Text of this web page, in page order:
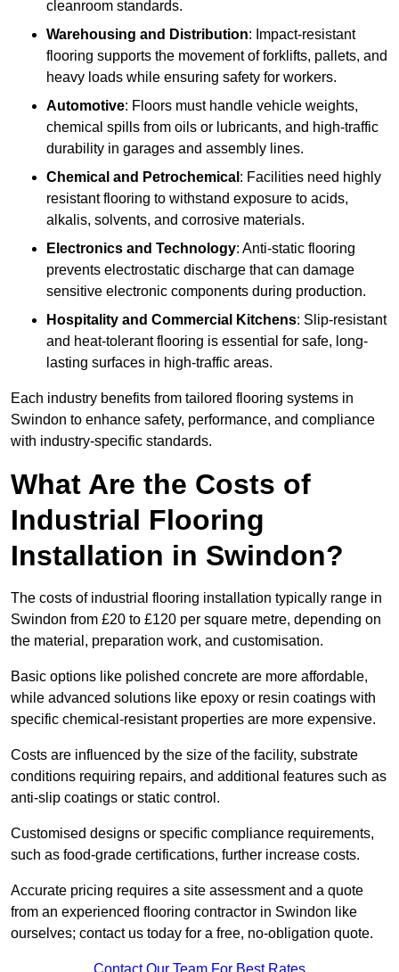
cleanroom standards.
Warehousing and Distribution: Impact-resistant
flooring supports the movement of forklifts, pallets, and
heavy loads while ensuring safety for workers.
Automotive: Floors must handle vehicle weights,
chemical spills from oils or lubricants, and high-traffic
durability in garages and assembly lines.
Chemical and Petrochemical : Facilities need highly
resistant flooring to withstand exposure to acids,
alkalis, solvents, and corrosive materials.
Electronics and Technology: Anti-static flooring
prevents electrostatic discharge that can damage
sensitive electronic components during production.
Hospitality and Commercial Kitchens: Slip-resistant
and heat-tolerant flooring is essential for safe, long-
lasting surfaces in high-traffic areas.
Each industry benefits from tailored flooring systems in
Swindon to enhance safety, performance, and compliance
with industry-specific standards.
What Are the Costs of
Industrial Flooring
Installation in Swindon?
The costs of industrial flooring installation typically range in
Swindon from £20 to £120 per square metre, depending on
the material, preparation work, and customisation.
Basic options like polished concrete are more affordable,
while advanced solutions like epoxy or resin coatings with
specific chemical-resistant properties are more expensive.
Costs are influenced by the size of the facility, substrate
conditions requiring repairs, and additional features such as
anti-slip coatings or static control.
Customised designs or specific compliance requirements,
such as food-grade certifications, further increase costs.
Accurate pricing requires a site assessment and a quote
from an experienced flooring contractor in Swindon like
ourselves; contact us today for a free, no-obligation quote.